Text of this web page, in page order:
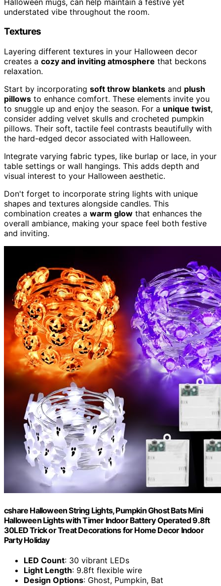
understated vibe throughout the room.
Textures
Layering different textures in your Halloween decor
creates a cozy and inviting atmosphere that beckons
relaxation.
Start by incorporating soft throw blankets and plush
pillows to enhance comfort. These elements invite you
to snuggle up and enjoy the season. For a unique twist,
consider adding velvet skulls and crocheted pumpkin
pillows. Their soft, tactile feel contrasts beautifully with
the hard-edged decor associated with Halloween.
Integrate varying fabric types, like burlap or lace, in your
table settings or wall hangings. This adds depth and
visual interest to your Halloween aesthetic.
Don't forget to incorporate string lights with unique
shapes and textures alongside candles. This
combination creates a warm glow that enhances the
overall ambiance, making your space feel both festive
and inviting.
cshare Halloween String Lights, Pumpkin Ghost Bats Mini
Halloween Lights with Timer Indoor Battery Operated 9.8ft
30LED Trick or Treat Decorations for Home Decor Indoor
Party Holiday
LED Count: 30 vibrant LEDs
Light Length: 9.8ft flexible wire
Design Options: Ghost, Pumpkin, Bat